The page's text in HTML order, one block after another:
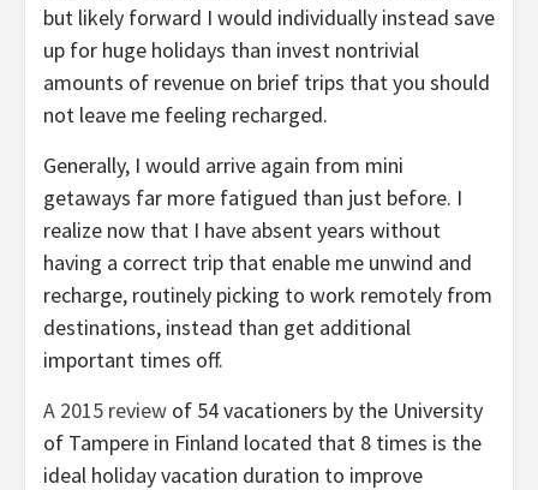
but likely forward I would individually instead save
up for huge holidays than invest nontrivial
amounts of revenue on brief trips that you should
not leave me feeling recharged.
Generally, I would arrive again from mini
getaways far more fatigued than just before. I
realize now that I have absent years without
having a correct trip that enable me unwind and
recharge, routinely picking to work remotely from
destinations, instead than get additional
important times off.
A 2015 review of 54 vacationers by the University
of Tampere in Finland located that 8 times is the
ideal holiday vacation duration to improve